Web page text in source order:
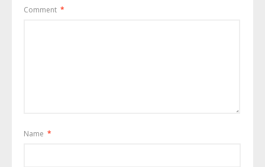
Comment *
Name *